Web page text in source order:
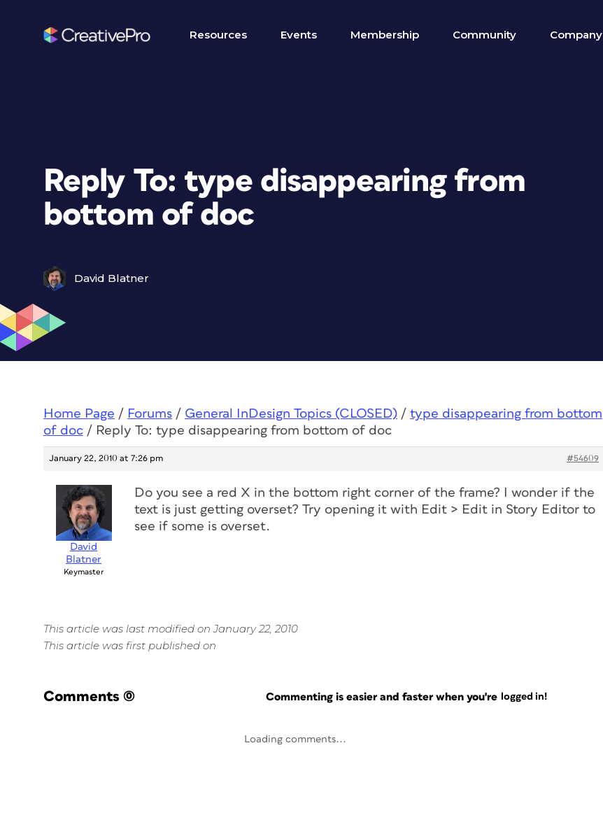
Resources Events Membership Community Company
Reply To: type disappearing from
bottom of doc
David Blatner
Home Page / Forums / General InDesign Topics (CLOSED) / type disappearing from bottom
of doc / Reply To: type disappearing from bottom of doc
January 22, 2010 at 7:26 pm #54609
David
Blatner
Keymaster
Do you see a red X in the bottom right corner of the frame? I wonder if the
text is just getting overset? Try opening it with Edit > Edit in Story Editor to
see if some is overset.
This article was last modified on January 22, 2010
This article was first published on
Comments (0) Commenting is easier and faster when you're logged in!
Loading comments...